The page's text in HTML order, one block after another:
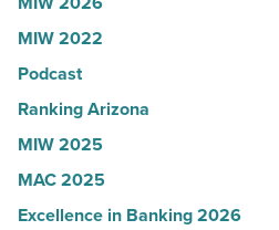
U.S.
News
-
Read
Article
MIW 2022
Podcast
Ranking Arizona
MIW 2025
MAC 2025
Excellence in Banking 2026